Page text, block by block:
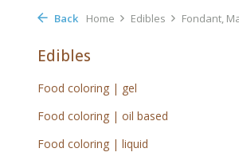
Back Home Edibles Fondant,
Edibles
Food coloring | gel
Food coloring | oil based
Food coloring | liquid